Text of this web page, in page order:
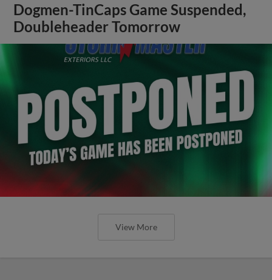
Dogmen-TinCaps Game Suspended,
Doubleheader Tomorrow
View More